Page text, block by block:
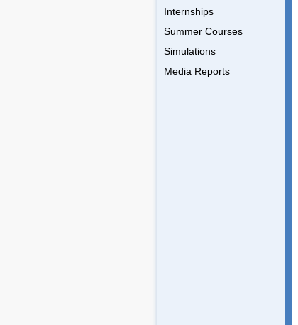
Internships
Summer Courses
Simulations
Media Reports